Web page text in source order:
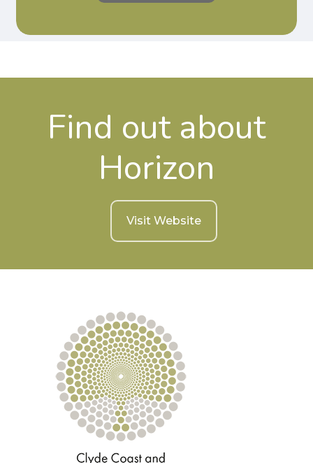
Find out about
Horizon
Visit Website